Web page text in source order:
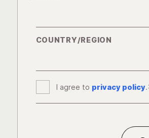
COUNTRY/REGION
I agree to privacy policy.
*